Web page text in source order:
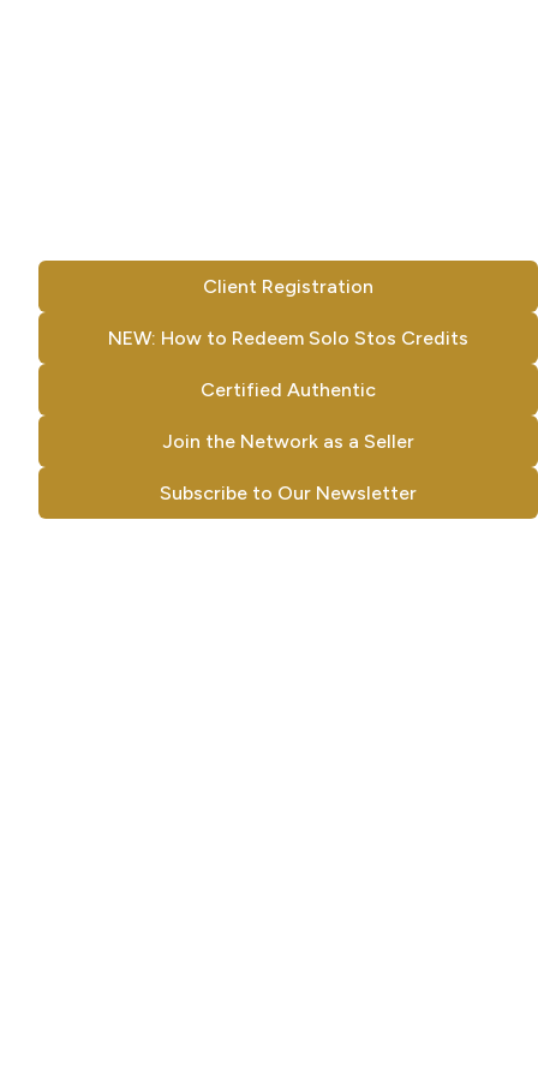
Client Registration
NEW: How to Redeem Solo Stos Credits
Certified Authentic
Join the Network as a Seller
Subscribe to Our Newsletter